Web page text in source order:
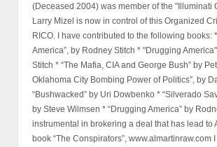
(Deceased 2004) was member of the "Illuminati
Larry Mizel is now in control of this Organized
RICO. I have contributed to the following books:
America”, by Rodney Stitch * "Drugging
Stitch * “The Mafia, CIA and George Bush” by
Oklahoma City Bombing Power of Politics”, by
“Bushwacked” by Uri Dowbenko * “Silverado
by Steve Wilmsen * “Drugging America” by
instrumental in brokering a deal that has lead to
book “The Conspirators”, www.almartinraw.com